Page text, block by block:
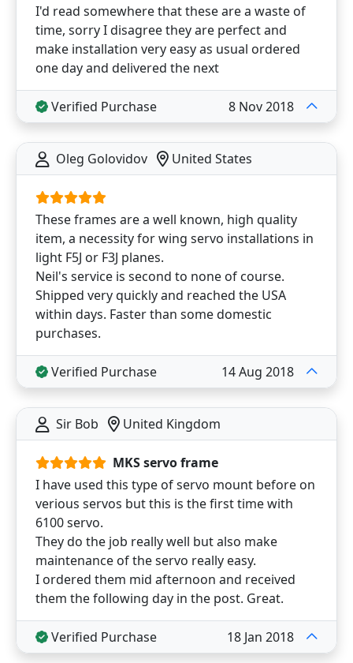
I'd read somewhere that these are a waste of
time, sorry I disagree they are perfect and
make installation very easy as usual ordered
one day and delivered the next
Verified Purchase 8 Nov 2018
Oleg Golovidov United States
These frames are a well known, high quality
item, a necessity for wing servo installations in
light F5J or F3J planes.
Neil's service is second to none of course.
Shipped very quickly and reached the USA
within days. Faster than some domestic
purchases.
Verified Purchase 14 Aug 2018
Sir Bob United Kingdom
MKS servo frame
I have used this type of servo mount before on
verious servos but this is the first time with
6100 servo.
They do the job really well but also make
maintenance of the servo really easy.
I ordered them mid afternoon and received
them the following day in the post. Great.
Verified Purchase 18 Jan 2018